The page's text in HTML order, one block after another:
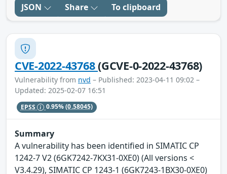
JSON Share To clipboard
CVE-2022-43768(GCVE-0-2022-43768)
Vulnerability from nvd – Published: 2023-04-11 09:02 –
Updated: 2025-02-07 16:51
EPSS 0.95%(0.58045)
Summary
A vulnerability has been identified in SIMATIC CP
1242-7 V2 (6GK7242-7KX31-0XE0) (All versions <
V3.4.29), SIMATIC CP 1243-1 (6GK7243-1BX30-0XE0)